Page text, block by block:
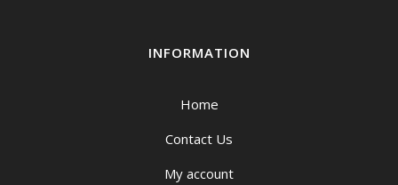
INFORMATION
Home
Contact Us
My account